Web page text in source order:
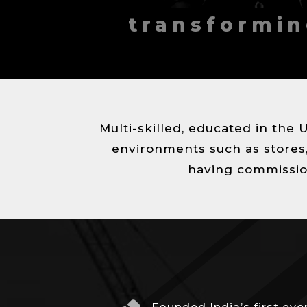
T
E
E
H
O
I
Multi-skilled, educated in the
environments such as
having